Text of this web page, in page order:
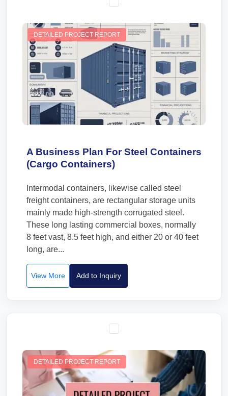
DETAILED PROJECT REPORT
A Business Plan For Steel Containers
(Cargo Containers)
Intermodal containers, likewise called steel
freight containers, are rectangular storage units
mainly made high-strength corrugated steel.
These long lasting commercial boxes, normally
8 feet vast, 8.5 feet high, and either 20 or 40 feet
long, are...
View More Add to Inquiry
DETAILED PROJECT REPORT